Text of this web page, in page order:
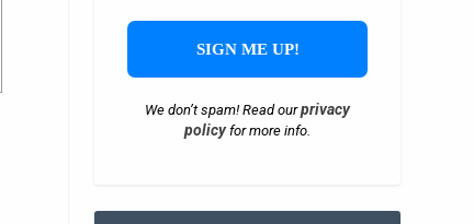
We don’t spam! Read ourprivacy
policyfor more info.